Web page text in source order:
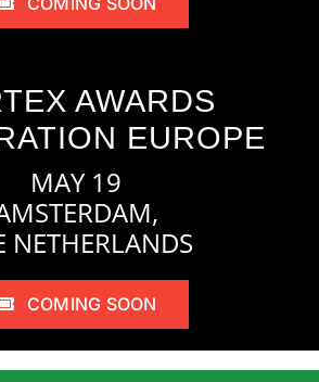
AWARDS
EUROPE
MAY 19
NETHERLANDS
COMING SOON